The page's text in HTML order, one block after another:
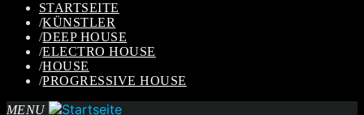
STARTSEITE
/KÜNSTLER
/DEEP HOUSE
/ELECTRO HOUSE
/HOUSE
/PROGRESSIVE HOUSE
MENU